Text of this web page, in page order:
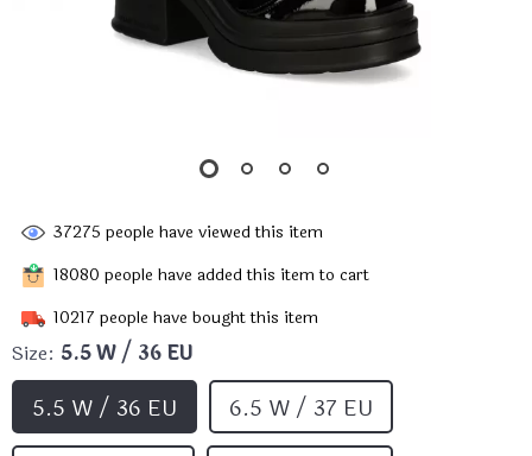
37275 people have viewed this item
18080 people have added this item to cart
10217 people have bought this item
Size: 5.5 W / 36 EU
5.5 W / 36 EU
6.5 W / 37 EU